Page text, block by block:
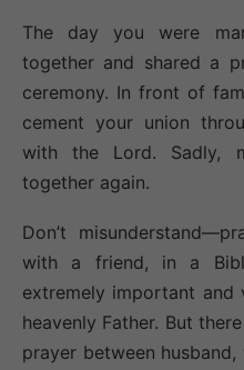
The day you were
together and shared a
ceremony. In front of
cement your union
with the Lord. Sadly,
together again.
Don’t
with a friend, in a
extremely important and
heavenly Father. But
prayer between